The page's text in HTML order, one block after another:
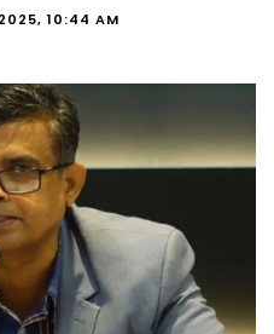
10:44 AM